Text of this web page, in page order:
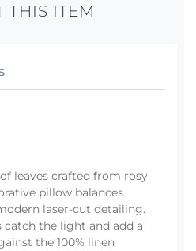
THIS ITEM
leaves crafted from rosy
pillow balances
laser-cut detailing.
catch the light and add a
the 100% linen